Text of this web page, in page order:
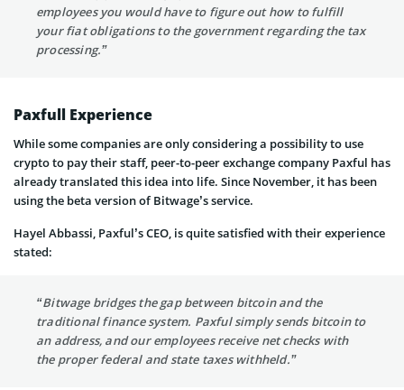
employees you would have to figure out how to fulfill
your fiat obligations to the government regarding the tax
processing.”
Paxfull Experience
While some companies are only considering a possibility to use
crypto to pay their staff, peer-to-peer exchange company Paxful has
already translated this idea into life. Since November, it has been
using the beta version of Bitwage’s service.
Hayel Abbassi, Paxful’s CEO, is quite satisfied with their experience
stated:
“Bitwage bridges the gap between bitcoin and the
traditional finance system. Paxful simply sends bitcoin to
an address, and our employees receive net checks with
the proper federal and state taxes withheld.”